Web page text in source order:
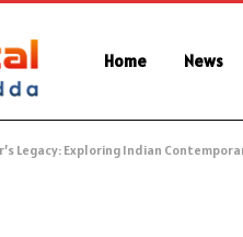
Home News
Legacy: Exploring Indian